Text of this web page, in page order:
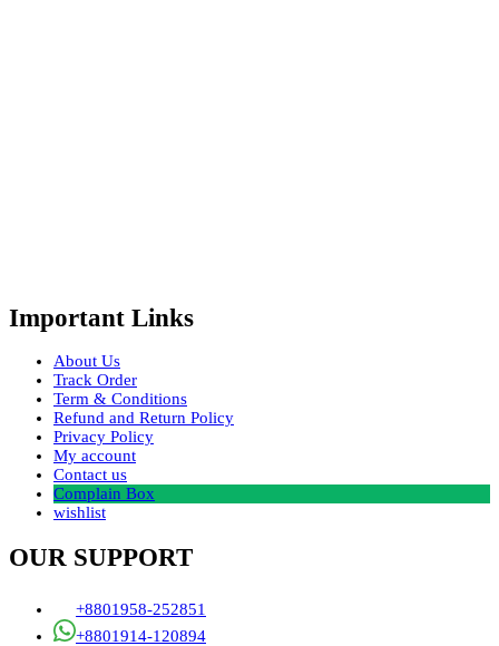
Important Links
About Us
Track Order
Term & Conditions
Refund and Return Policy
Privacy Policy
My account
Contact us
Complain Box
wishlist
OUR SUPPORT
+8801958-252851
+8801914-120894